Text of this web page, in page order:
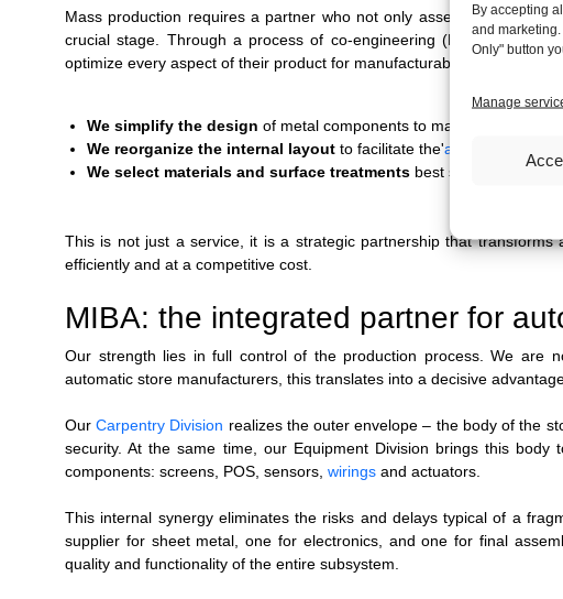
By accepting
and
Only" button
Manage
Mass production requires a partner who not only assembles, but
crucial stage. Through a process of co-engineering (DFX - Design
optimize every aspect of their product for manufacturability:
We simplify the design of metal components to make them easier
We reorganize the internal layout to facilitate the'assembly
We select materials and surface treatments best suited to
This is not just a service, it is a strategic partnership that
efficiently and at a competitive cost.
MIBA: the integrated partner for
Our strength lies in full control of the production process. We are
automatic store manufacturers, this translates into a decisive
OurCarpentry Division realizes the outer envelope– the body of the
security. At the same time, our Equipment Division brings this
components: screens, POS, sensors, wirings and actuators.
This internal synergy eliminates the risks and delays typical of a
supplier for sheet metal, one for electronics, and one for final
quality and functionality of the entire subsystem.